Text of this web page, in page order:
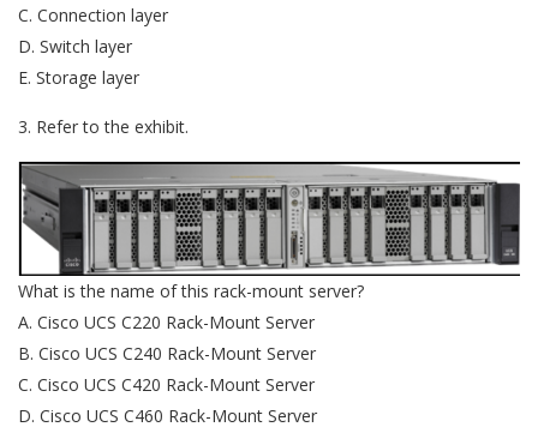
C. Connection layer
D. Switch layer
E. Storage layer
3. Refer to the exhibit.
What is the name of this rack-mount server?
A. Cisco UCS C220 Rack-Mount Server
B. Cisco UCS C240 Rack-Mount Server
C. Cisco UCS C420 Rack-Mount Server
D. Cisco UCS C460 Rack-Mount Server